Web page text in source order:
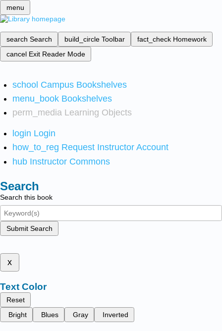
menu
search Search build_circle Toolbar fact_check Homework
cancel Exit Reader Mode
school Campus Bookshelves
menu_book Bookshelves
perm_media Learning Objects
login Login
how_to_reg Request Instructor Account
hub Instructor Commons
Search
Search this book
Submit Search
x
Text Color
Reset
Bright
Blues Gray Inverted